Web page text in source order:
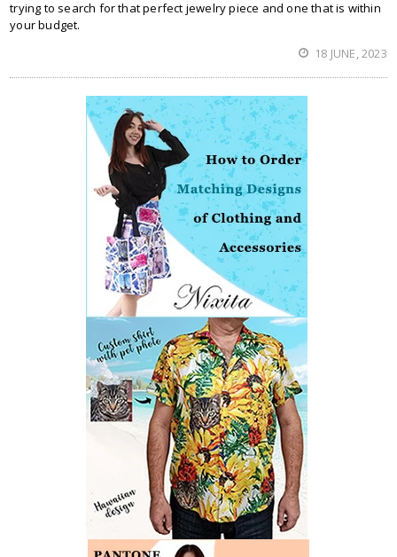
trying to search for that perfect jewelry piece and one that is within
your budget.
18 JUNE, 2023